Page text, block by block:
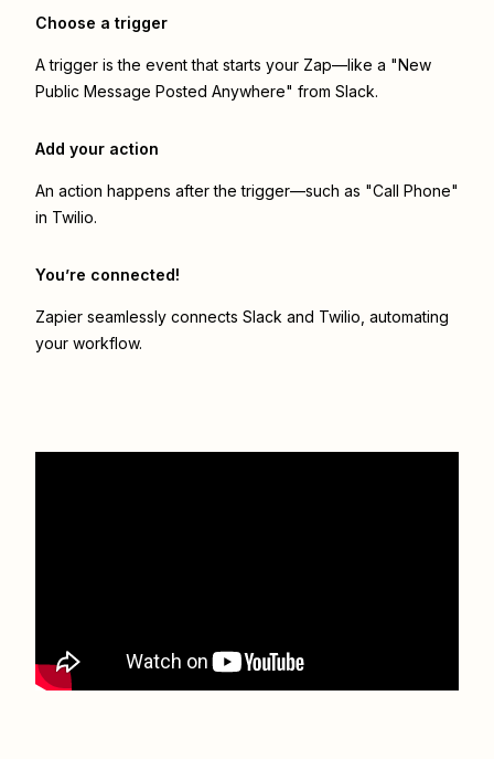
Choose a trigger
A trigger is the event that starts your Zap—like a "New
Public Message Posted Anywhere" from Slack.
Add your action
An action happens after the trigger—such as "Call Phone"
in Twilio.
You’re connected!
Zapier seamlessly connects Slack and Twilio , automating
your workflow.